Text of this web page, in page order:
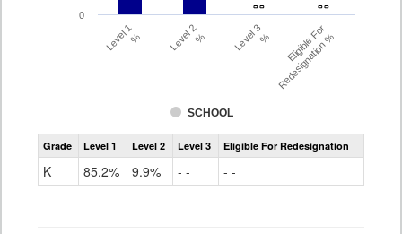
- -
- - - -
- -
SCHOOL
Level 1% Level 2% Level 3% Eligible For
Redesignation %
0
Access
For
Grade Level 1 Level 2 Level 3 Eligible For Redesignation
K 85.2% 9.9% - - - -